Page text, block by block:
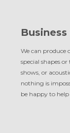
We can produce
special shapes
shows, or
nothing is
be happy to